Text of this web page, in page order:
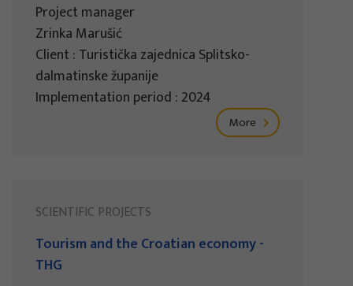
Project manager
Zrinka Marušić
Client : Turistička zajednica Splitsko-
dalmatinske županije
Implementation period : 2024
More
SCIENTIFIC PROJECTS
Tourism and the Croatian economy -
THG